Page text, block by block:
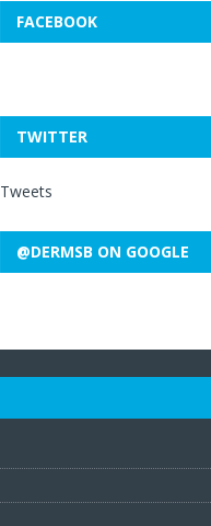
FACEBOOK
TWITTER
Tweets
@DERMSB ON GOOGLE